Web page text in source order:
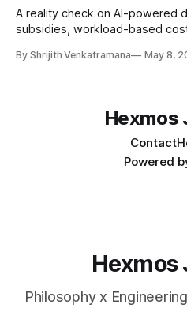
A reality check on AI-powered
subsidies, workload-based
By Shrijith Venkatramana May 8,
Hexmos
Contact
Powered
Hexmos
Philosophy x